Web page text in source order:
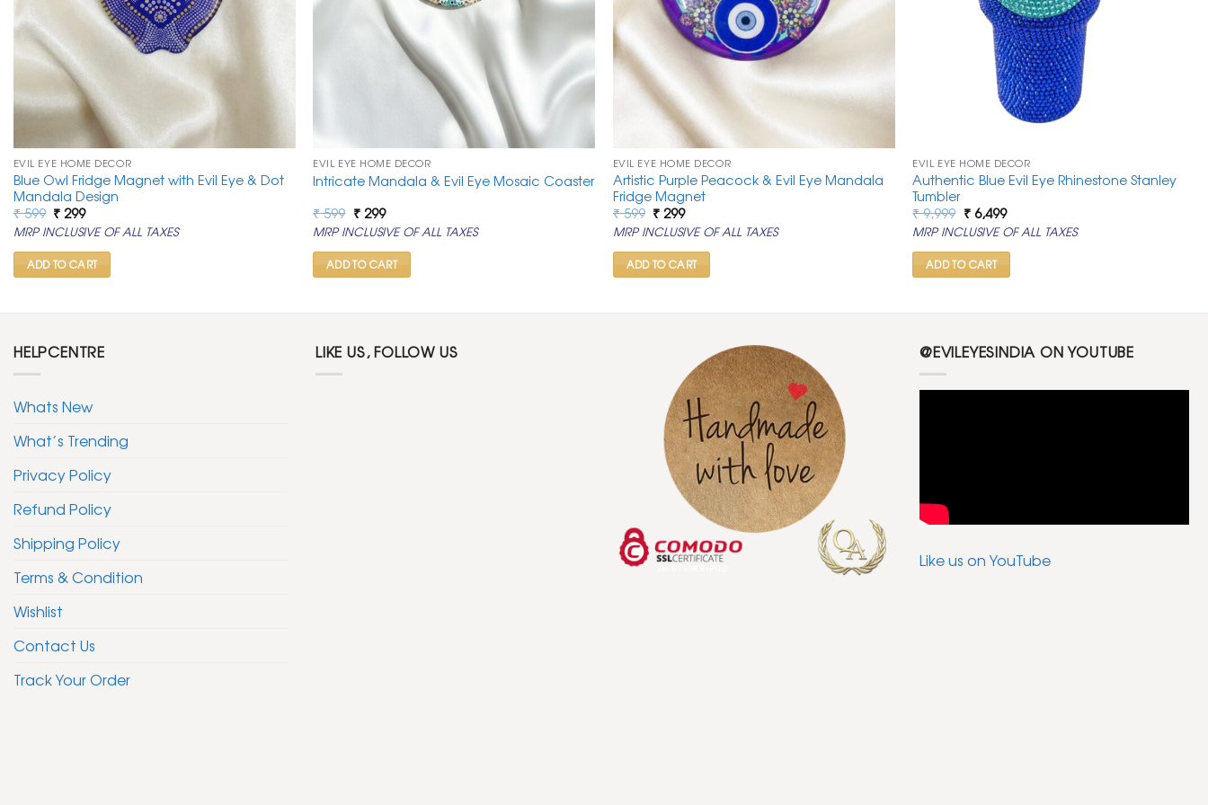
EVIL EYE HOME DECOR
Blue Owl Fridge Magnet with Evil Eye & Dot
Mandala Design
₹599 Original
price
was:
₹ 599.
₹ 299Current
price
is:
₹ 299.
MRP INCLUSIVE OF ALL TAXES
ADD TO CART
EVIL EYE HOME DECOR
Intricate Mandala & Evil Eye Mosaic Coaster
₹599 Original
price
was:
₹ 599.
₹299Current
price
is:
₹ 299.
MRP INCLUSIVE OF ALL TAXES
ADD TO CART
EVIL EYE HOME DECOR
Artistic Purple Peacock & Evil Eye Mandala
Fridge Magnet
₹599 Original
price
was:
₹ 599.
₹ 299Current
price
is:
₹ 299.
MRP INCLUSIVE OF ALL TAXES
ADD TO CART
EVIL EYE HOME DECOR
Authentic Blue Evil Eye Rhinestone Stanley
Tumbler
₹9,999 Original
price
was:
₹ 9,999.
₹6,499Current
price
is:
₹ 6,499.
MRP INCLUSIVE OF ALL TAXES
ADD TO CART
HELPCENTRE
Whats New
What’s Trending
Privacy Policy
Refund Policy
Shipping Policy
Terms & Condition
Wishlist
Contact Us
Track Your Order
LIKE US, FOLLOW US @EVILEYESINDIA ON YOUTUBE
Like us on YouTube